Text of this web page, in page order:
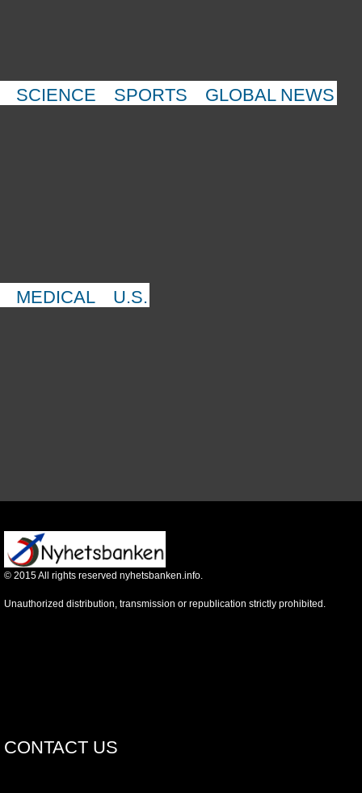
SCIENCE SPORTS GLOBAL NEWS
MEDICAL U.S.
© 2015All rights reserved nyhetsbanken.info.
Unauthorized distribution, transmission or republication strictly prohibited.
CONTACT US